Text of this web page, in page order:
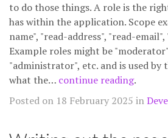
to do those things. A role is the
has within the application. Scope
name", "read-address", "read-
Example roles might be
"administrator", etc. and is used
what the… continue reading.
Posted on 18 February 2025 in